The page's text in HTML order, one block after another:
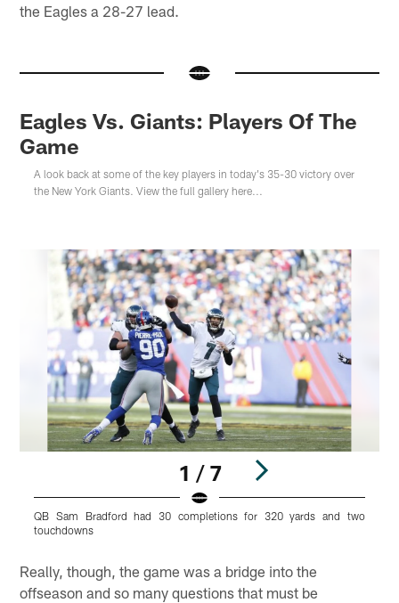
the Eagles a 28-27 lead.
Eagles Vs. Giants: Players Of The
Game
A look back at some of the key players in today's 35-30 victory over
the New York Giants. View the full gallery here...
1 / 7
QB Sam Bradford had 30 completions for 320 yards and two
touchdowns
Really, though, the game was a bridge into the
offseason and so many questions that must be